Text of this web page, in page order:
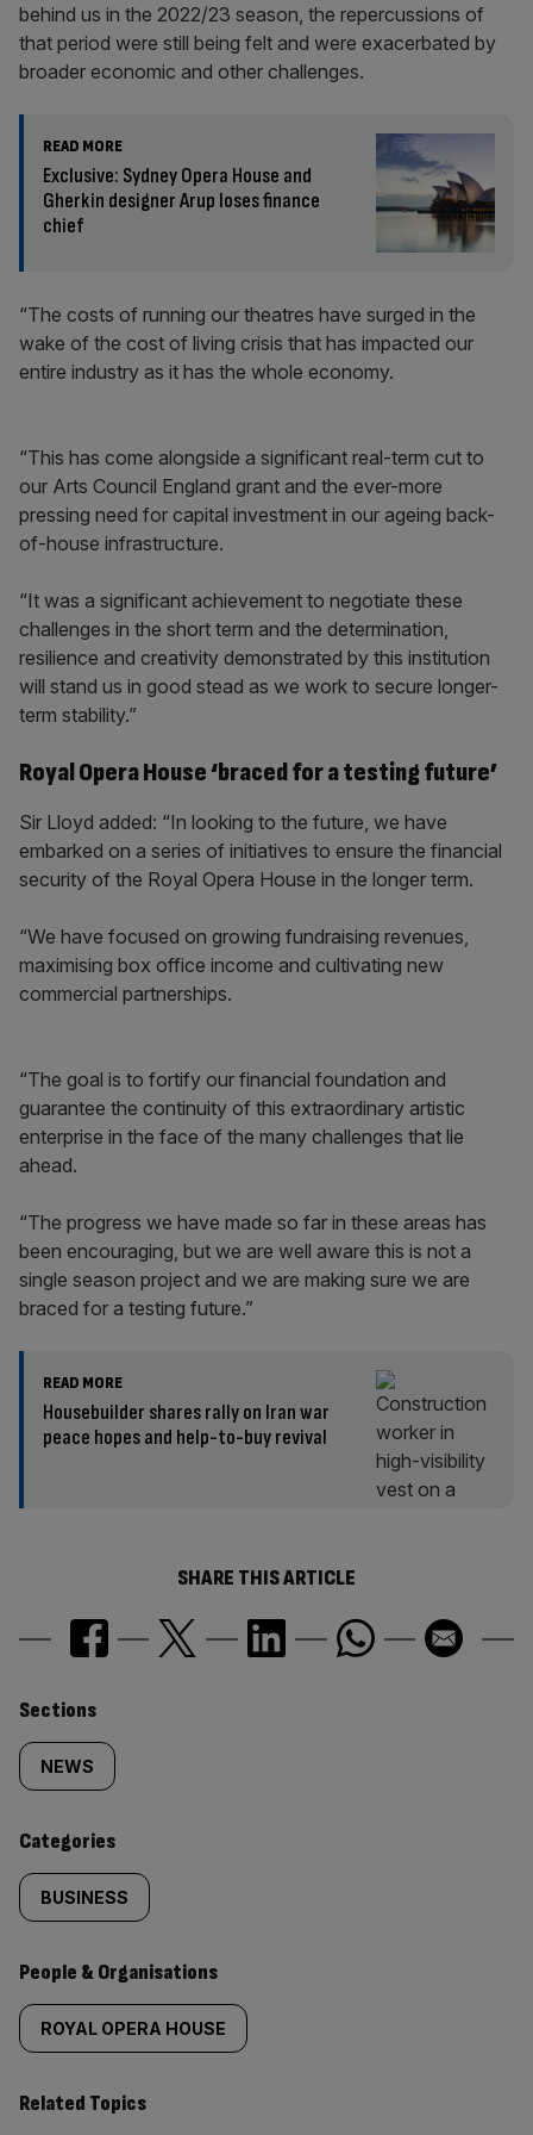
behind us in the 2022/23 season, the repercussions of
that period were still being felt and were exacerbated by
broader economic and other challenges.
READ MORE
Exclusive: Sydney Opera House and
Gherkin designer Arup loses finance
chief
“The costs of running our theatres have surged in the
wake of the cost of living crisis that has impacted our
entire industry as it has the whole economy.
“This has come alongside a significant real-term cut to
our Arts Council England grant and the ever-more
pressing need for capital investment in our ageing back-
of-house infrastructure.
“It was a significant achievement to negotiate these
challenges in the short term and the determination,
resilience and creativity demonstrated by this institution
will stand us in good stead as we work to secure longer-
term stability.”
Royal Opera House ‘braced for a testing future’
Sir Lloyd added: “In looking to the future, we have
embarked on a series of initiatives to ensure the financial
security of the Royal Opera House in the longer term.
“We have focused on growing fundraising revenues,
maximising box office income and cultivating new
commercial partnerships.
“The goal is to fortify our financial foundation and
guarantee the continuity of this extraordinary artistic
enterprise in the face of the many challenges that lie
ahead.
“The progress we have made so far in these areas has
been encouraging, but we are well aware this is not a
single season project and we are making sure we are
braced for a testing future.”
READ MORE
Housebuilder shares rally on Iran war
peace hopes and help-to-buy revival
SHARE THIS ARTICLE
Similarly
tagged
content:
Sections
NEWS
Categories
BUSINESS
People & Organisations
ROYAL OPERA HOUSE
Related Topics